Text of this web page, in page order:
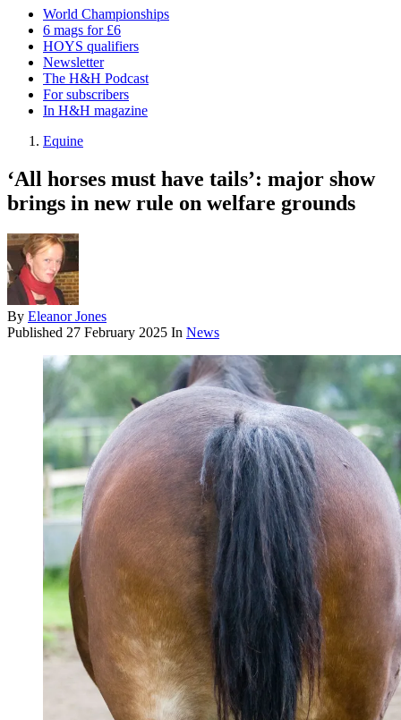
World Championships
6 mags for £6
HOYS qualifiers
Newsletter
The H&H Podcast
For subscribers
In H&H magazine
Equine
‘All horses must have tails’: major show
brings in new rule on welfare grounds
By Eleanor Jones
Published 27 February 2025 In News